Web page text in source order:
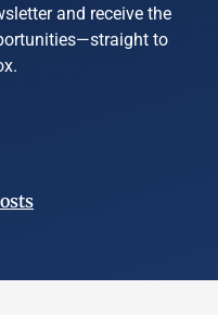
and receive the
to